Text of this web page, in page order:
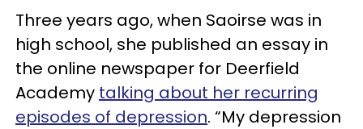
Three years ago, when Saoirse was in
high school, she published an essay in
the online newspaper for Deerfield
Academy talking about her recurring
episodes of depression. “My depression